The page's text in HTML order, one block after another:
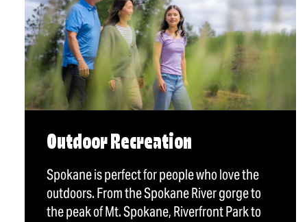
Outdoor Recreation
Spokane is perfect for people who love the
outdoors. From the Spokane River gorge to
the peak of Mt. Spokane, Riverfront Park to